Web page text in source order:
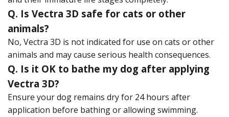
Q. Is Vectra 3D safe for cats or other
animals?
No, Vectra 3D is not indicated for use on cats or other
animals and may cause serious health consequences.
Q. Is it OK to bathe my dog after applying
Vectra 3D?
Ensure your dog remains dry for 24 hours after
application before bathing or allowing swimming.